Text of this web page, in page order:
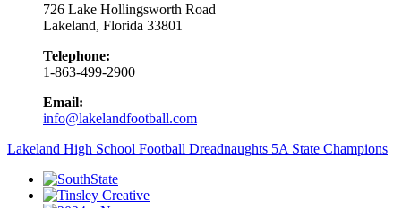
726 Lake Hollingsworth Road
Lakeland, Florida 33801
Telephone:
1-863-499-2900
Email:
info@lakelandfootball.com
Lakeland High School Football Dreadnaughts 5A State Champions